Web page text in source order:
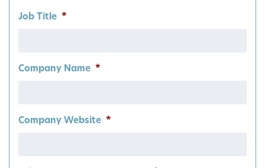
Job Title *
Company Name *
Company Website *